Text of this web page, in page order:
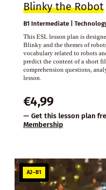
Blinky the Robot
B1 Intermediate |
This ESL lesson plan is
Blinky and the themes of
vocabulary related to robots
predict the content of a short
comprehension questions,
lesson.
€4,99
— Get this lesson plan
Membership
A2–B1